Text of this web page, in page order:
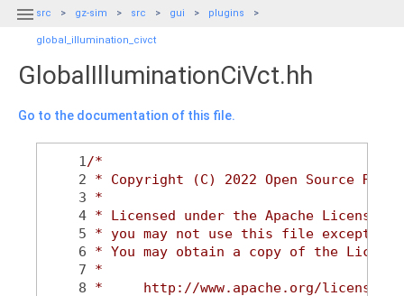
 src gz-sim src gui plugins
global_illumination_civct
GlobalIlluminationCiVct.hh
Go to the documentation of this file.
    1
/*
    2
* Copyright (C) 2022 Open Source
    3
*
    4
* Licensed under the Apache
    5
* you may not use this file except in
    6
* You may obtain a copy of the
    7
*
    8
*     http://www.apache.org/licenses/